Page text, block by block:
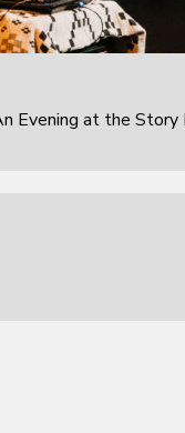
at the Story